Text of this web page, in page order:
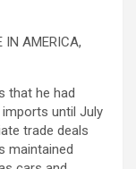
IN AMERICA,
that he had
until July
trade deals
maintained